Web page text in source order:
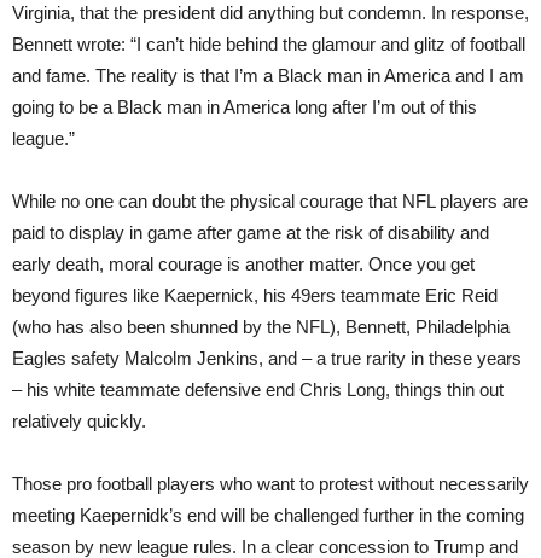
Virginia, that the president did anything but condemn. In response,
Bennett wrote: “I can’t hide behind the glamour and glitz of football
and fame. The reality is that I’m a Black man in America and I am
going to be a Black man in America long after I’m out of this
league.”
While no one can doubt the physical courage that NFL players are
paid to display in game after game at the risk of disability and
early death, moral courage is another matter. Once you get
beyond figures like Kaepernick, his 49ers teammate Eric Reid
(who has also been shunned by the NFL), Bennett, Philadelphia
Eagles safety Malcolm Jenkins, and – a true rarity in these years
– his white teammate defensive end Chris Long, things thin out
relatively quickly.
Those pro football players who want to protest without necessarily
meeting Kaepernidk’s end will be challenged further in the coming
season by new league rules. In a clear concession to Trump and